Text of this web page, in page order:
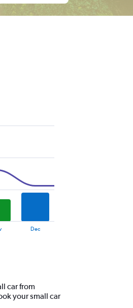
Dec
car from
your small car